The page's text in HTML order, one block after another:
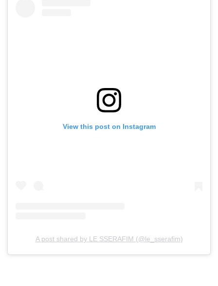
View this post on Instagram
A post shared by LE SSERAFIM (@le_sserafim)